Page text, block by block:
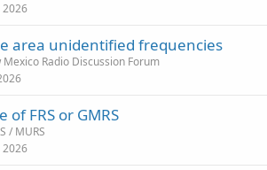
2026
area unidentified frequencies
Mexico Radio Discussion Forum
of FRS or GMRS
/ MURS
2026